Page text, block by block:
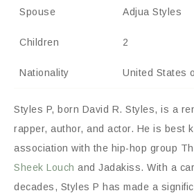
Spouse Adjua Styles
Children 2
Nationality United States
Styles P, born David R. Styles, is a
rapper, author, and actor. He is best
association with the hip-hop group
Sheek Louch and Jadakiss. With a
decades, Styles P has made a